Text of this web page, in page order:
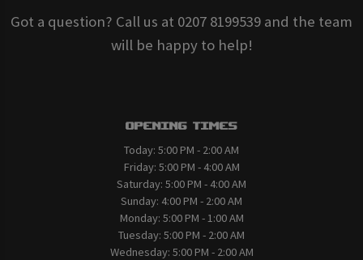
Got a question? Call us at 0207 8199539 and the team
will be happy to help!
Opening Times
Today: 5:00 PM - 2:00 AM
Friday: 5:00 PM - 4:00 AM
Saturday: 5:00 PM - 4:00 AM
Sunday: 4:00 PM - 2:00 AM
Monday: 5:00 PM - 1:00 AM
Tuesday: 5:00 PM - 2:00 AM
Wednesday: 5:00 PM - 2:00 AM